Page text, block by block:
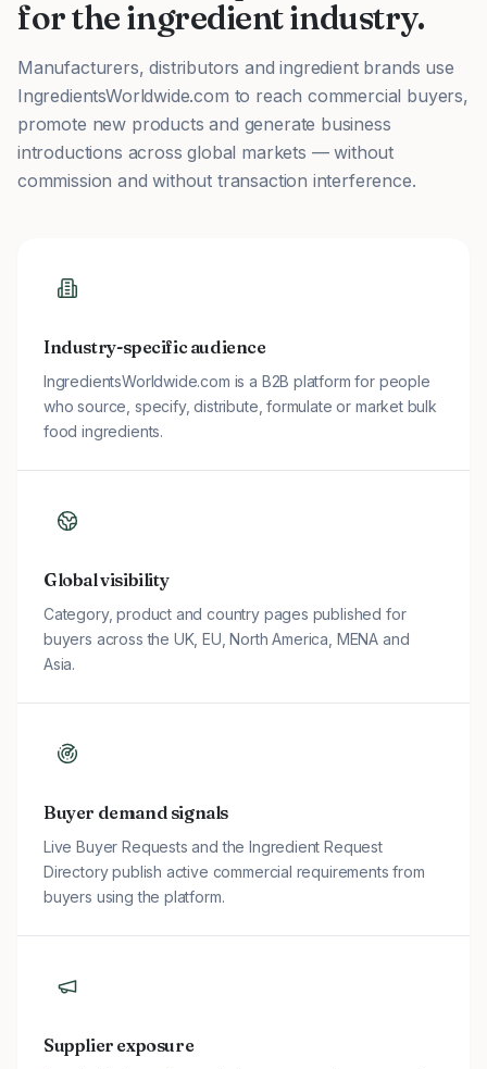
for the ingredient industry.
Manufacturers, distributors and ingredient brands use
IngredientsWorldwide.com to reach commercial buyers,
promote new products and generate business
introductions across global markets — without
commission and without transaction interference.
Industry-specific audience
IngredientsWorldwide.com is a B2B platform for people
who source, specify, distribute, formulate or market bulk
food ingredients.
Global visibility
Category, product and country pages published for
buyers across the UK, EU, North America, MENA and
Asia.
Buyer demand signals
Live Buyer Requests and the Ingredient Request
Directory publish active commercial requirements from
buyers using the platform.
Supplier exposure